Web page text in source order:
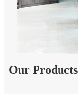
Our Products